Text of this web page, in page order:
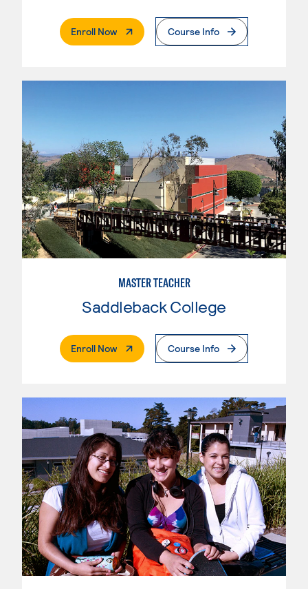
Enroll Now. External PageCourse Info
MASTER TEACHER
Saddleback College
Enroll Now. External PageCourse Info